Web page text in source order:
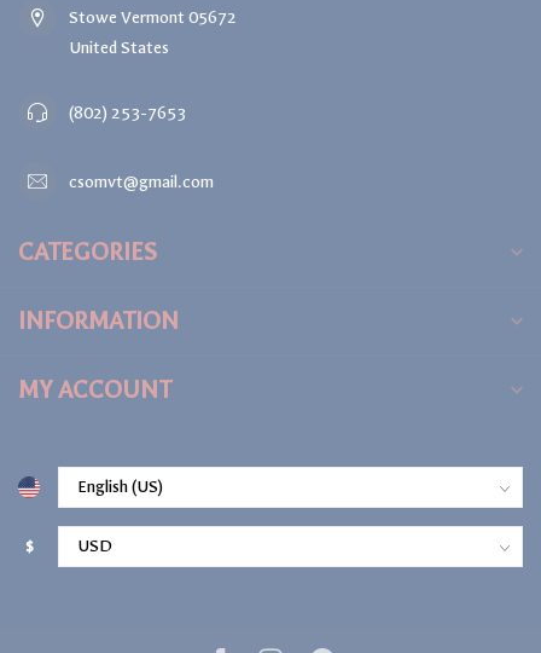
Stowe Vermont 05672
United States
(802) 253-7653
csomvt@gmail.com
CATEGORIES
INFORMATION
MY ACCOUNT
$